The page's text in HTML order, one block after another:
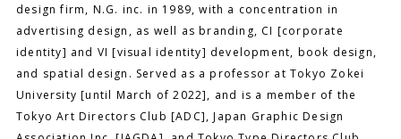
design firm, N.G. inc. in 1989, with a concentration in
advertising design, as well as branding, CI [corporate
identity] and VI [visual identity] development, book design,
and spatial design. Served as a professor at Tokyo Zokei
University [until March of 2022], and is a member of the
Tokyo Art Directors Club [ADC], Japan Graphic Design